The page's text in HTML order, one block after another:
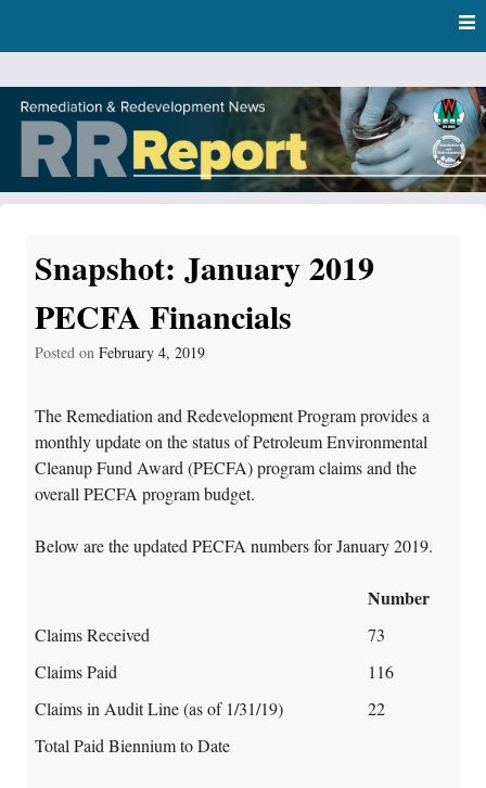
content
DNR Remediation and Redevelopment Program News
Snapshot: January 2019
PECFA Financials
Posted on February 4, 2019
The Remediation and Redevelopment Program provides a
monthly update on the status of Petroleum Environmental
Cleanup Fund Award (PECFA) program claims and the
overall PECFA program budget.
Below are the updated PECFA numbers for January 2019.
Number
Claims Received
73
Claims Paid
116
Claims in Audit Line (as of 1/31/19)
22
Total Paid Biennium to Date